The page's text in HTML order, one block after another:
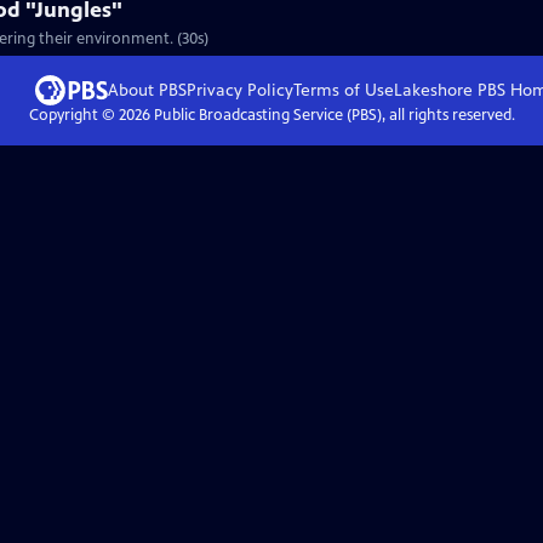
"Jungles"
their environment. (30s)
About PBSPrivacy PolicyTerms of UseLakeshore PBS
Copyright © 2026Public Broadcasting Service (PBS), all rights reserved.